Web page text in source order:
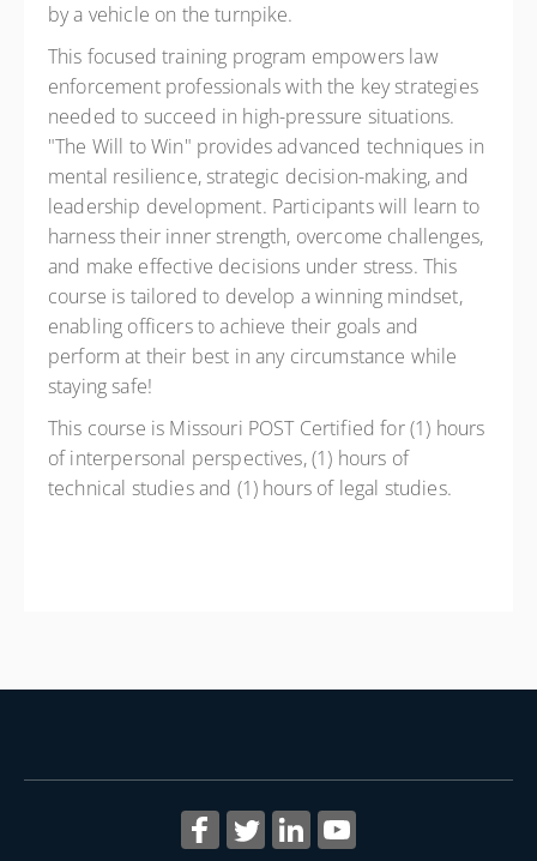
by a vehicle on the turnpike.
This focused training program empowers law
enforcement professionals with the key strategies
needed to succeed in high-pressure situations.
"The Will to Win" provides advanced techniques in
mental resilience, strategic decision-making, and
leadership development. Participants will learn to
harness their inner strength, overcome challenges,
and make effective decisions under stress. This
course is tailored to develop a winning mindset,
enabling officers to achieve their goals and
perform at their best in any circumstance while
staying safe!
This course is Missouri POST Certified for (1) hours
of interpersonal perspectives, (1) hours of
technical studies and (1) hours of legal studies.